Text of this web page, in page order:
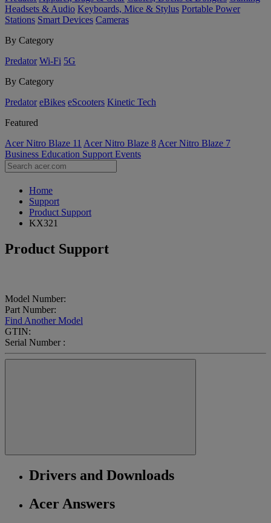
Headsets & Audio Keyboards, Mice & Stylus Portable Power
Stations Smart Devices Cameras
By Category
Predator Wi-Fi 5G
By Category
Predator eBikes eScooters Kinetic Tech
Featured
Acer Nitro Blaze 11 Acer Nitro Blaze 8 Acer Nitro Blaze 7
Business Education Support Events
Home
Support
Product Support
KX321
Product Support
Model Number:
Part Number:
Find Another Model
GTIN:
Serial Number :
Drivers and Downloads
Acer Answers